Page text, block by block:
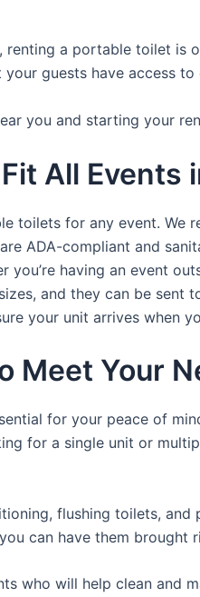
renting a portable toilet
guests have access to
you and starting your
All Events
toilets for any event. We
ADA-compliant and
having an event
and they can be sent
your unit arrives when
Meet Your
for your peace of
for a single unit or
flushing toilets, and
can have them
who will help clean and